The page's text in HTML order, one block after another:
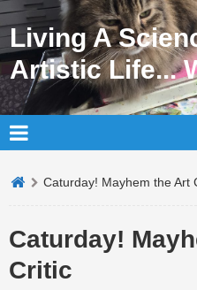
Living A
Artistic Life...
Caturday! Mayhem the Art
Caturday!
Critic